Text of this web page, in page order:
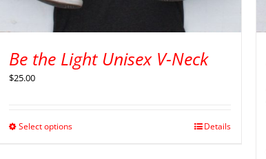
Be the Light Unisex V-Neck
$25.00
Select options Details